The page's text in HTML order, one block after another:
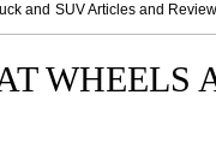
and SUV Articles and
WHEELS